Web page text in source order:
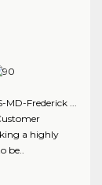
Frederick ...
a highly
be..